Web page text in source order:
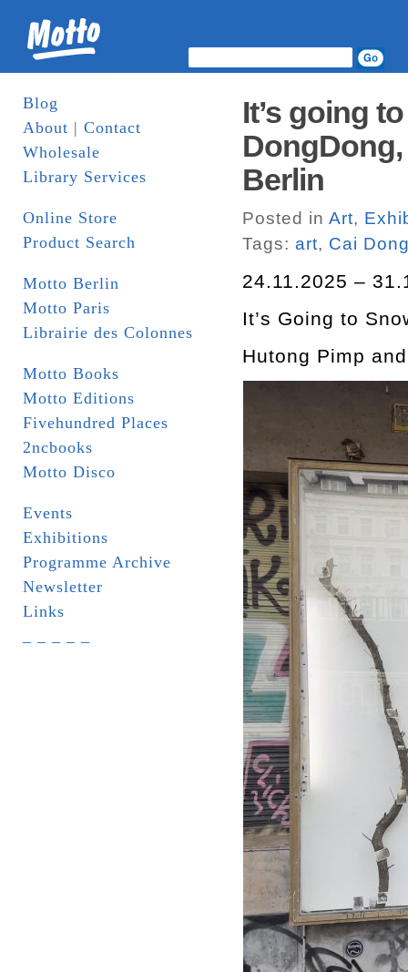
Blog
About | Contact
Wholesale
Library Services
Online Store
Product Search
Motto Berlin
Motto Paris
Librairie des Colonnes
Motto Books
Motto Editions
Fivehundred Places
2ncbooks
Motto Disco
Events
Exhibitions
Programme Archive
Newsletter
Links
It’s going
DongDong,
Berlin
Posted in Art,
Tags: art, Cai
24.11.2025 –
It’s Going to
Hutong Pimp